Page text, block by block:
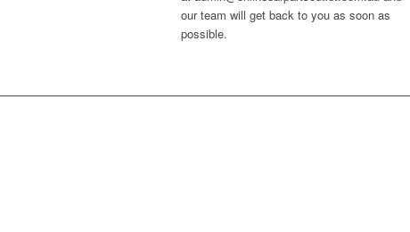
our team will get back to you as soon as
possible.